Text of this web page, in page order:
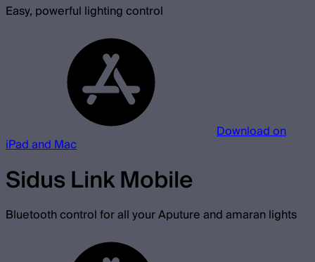
Easy, powerful lighting control
Download on
iPad and Mac
Sidus Link Mobile
Bluetooth control for all your Aputure and amaran lights